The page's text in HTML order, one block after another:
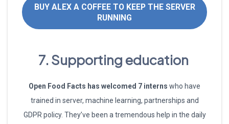
BUY ALEX A COFFEE TO KEEP THE SERVER
RUNNING
7. Supporting education
Open Food Facts has welcomed 7 interns who have
trained in server, machine learning, partnerships and
GDPR policy. They’ve been a tremendous help in the daily